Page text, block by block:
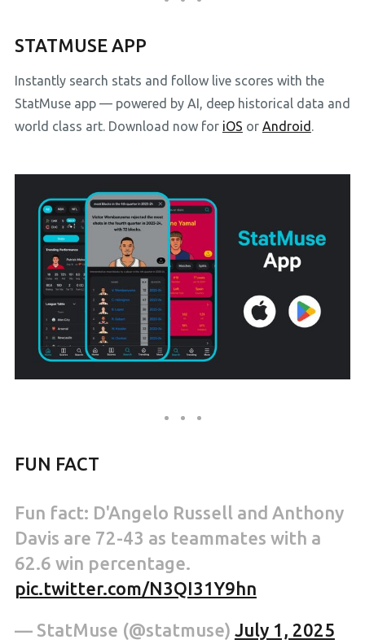
STATMUSE APP
Instantly search stats and follow live scores with the
StatMuse app — powered by AI, deep historical data and
world class art. Download now for iOS or Android .
FUN FACT
Fun fact: D'Angelo Russell and Anthony
Davis are 72-43 as teammates with a
62.6 win percentage.
pic.twitter.com/N3QI31Y9hn
— StatMuse (@statmuse) July 1, 2025